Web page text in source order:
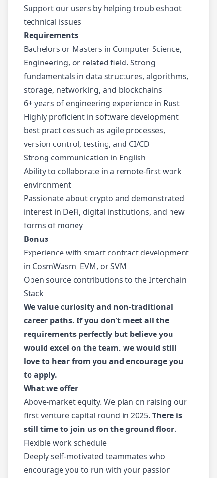
Support our users by helping troubleshoot
technical issues
Requirements
Bachelors or Masters in Computer Science,
Engineering, or related field. Strong
fundamentals in data structures, algorithms,
storage, networking, and blockchains
6+ years of engineering experience in Rust
Highly proficient in software development
best practices such as agile processes,
version control, testing, and CI/CD
Strong communication in English
Ability to collaborate in a remote-first work
environment
Passionate about crypto and demonstrated
interest in DeFi, digital institutions, and new
forms of money
Bonus
Experience with smart contract development
in CosmWasm, EVM, or SVM
Open source contributions to the Interchain
Stack
We value curiosity and non-traditional
career paths. If you don’t meet all the
requirements perfectly but believe you
would excel on the team, we would still
love to hear from you and encourage you
to apply.
What we offer
Above-market equity. We plan on raising our
first venture capital round in 2025. There is
still time to join us on the ground floor.
Flexible work schedule
Deeply self-motivated teammates who
encourage you to run with your passion